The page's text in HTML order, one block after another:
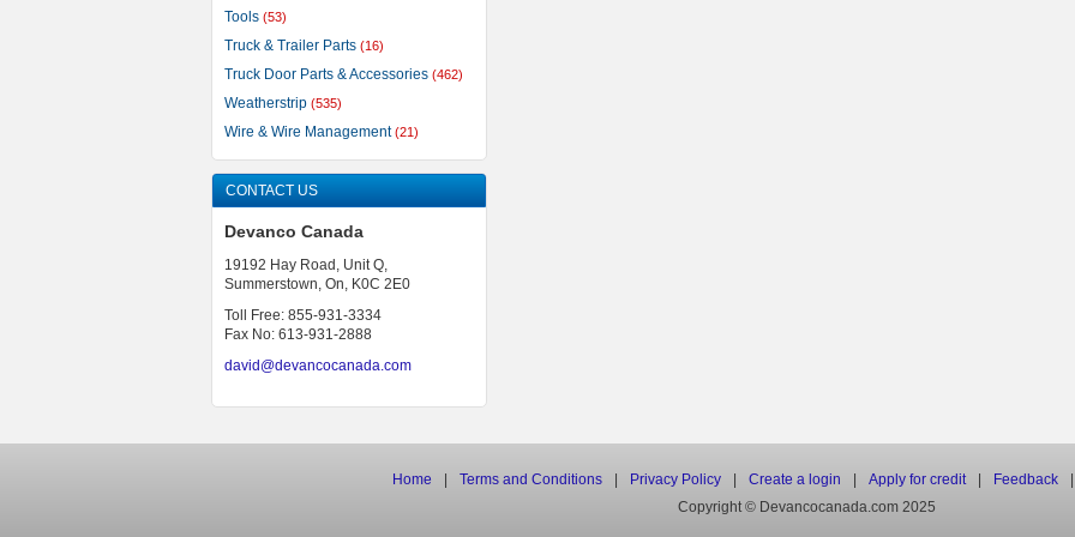
Tools (53)
Truck & Trailer Parts (16)
Truck Door Parts & Accessories (462)
Weatherstrip (535)
Wire & Wire Management(21)
CONTACT US
Devanco Canada
19192 Hay Road, Unit Q,
Summerstown, On, K0C 2E0
Toll Free: 855-931-3334
Fax No: 613-931-2888
david@devancocanada.com
Home Terms and Conditions Privacy Policy Create a login Apply for credit Feedback
Copyright © Devancocanada.com 2025